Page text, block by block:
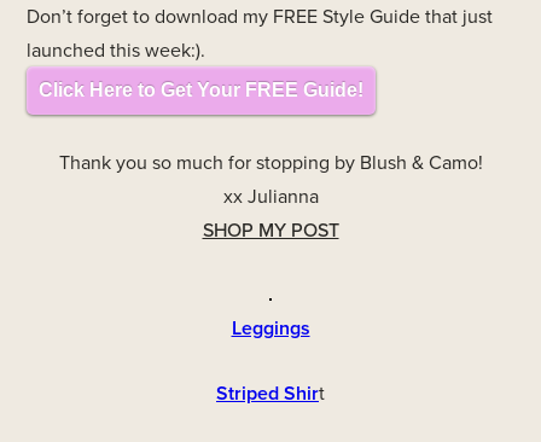
Don’t forget to download my FREE Style Guide that just
launched this week:).
Click Here to Get Your FREE Guide!
Thank you so much for stopping by Blush & Camo!
xx Julianna
SHOP MY POST
Leggings
Striped Shirt